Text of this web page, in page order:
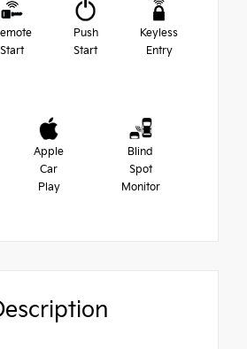
Start
Push
Start
Keyless
Entry
Apple
Car
Play
Blind
Spot
Monitor